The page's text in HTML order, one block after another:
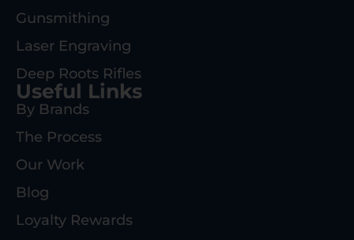
Gunsmithing
Laser Engraving
Deep Roots Rifles
Useful Links
By Brands
The Process
Our Work
Blog
Loyalty Rewards